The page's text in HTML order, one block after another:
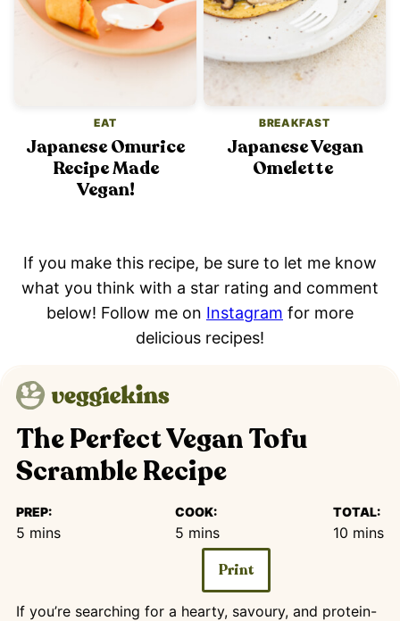
EAT
Japanese Omurice
Recipe Made
Vegan!
BREAKFAST
Japanese Vegan
Omelette
If you make this recipe, be sure to let me know
what you think with a star rating and comment
below! Follow me on Instagram for more
delicious recipes!
The Perfect Vegan Tofu
Scramble Recipe
PREP:
5 minutes
mins
COOK:
5minutes
mins
TOTAL:
10 minutes
mins
Print
If you’re searching for a hearty, savoury, and protein-